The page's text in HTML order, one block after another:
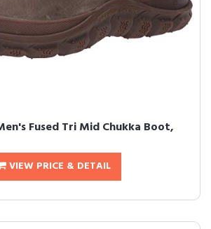
Fused Tri Mid Chukka Boot,
VIEW PRICE & DETAIL